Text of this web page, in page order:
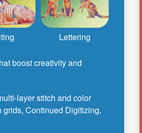
Lettering
boost creativity and
layer stitch and color
Continued Digitizing,